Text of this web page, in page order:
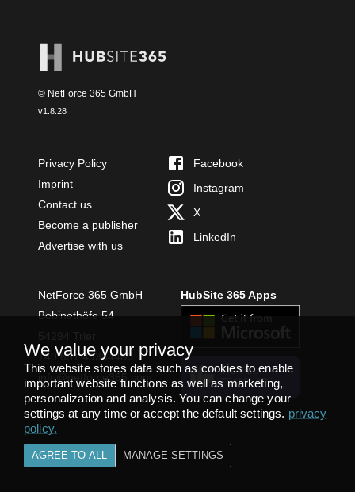
© NetForce 365 GmbH
v1.8.28
Privacy Policy
Imprint
Contact us
Become a publisher
Advertise with us
Facebook
Instagram
X
LinkedIn
NetForce 365 GmbH
Bobinethöfe 54
+49 651 49364480
info@netforce365.com
HubSite 365 Apps
INSTALL
TEAMS APP
We value your privacy
This website stores data such as cookies to enable
important website functions as well as marketing,
personalization and analysis. You can change your
settings at any time or accept the default settings. privacy
policy.
AGREE TO ALL MANAGE SETTINGS